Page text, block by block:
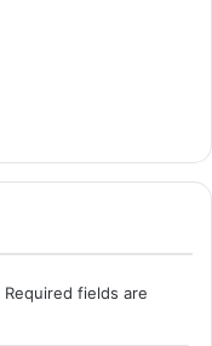
Required fields are